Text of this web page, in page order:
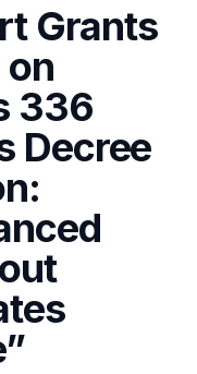
Grants
336
Decree